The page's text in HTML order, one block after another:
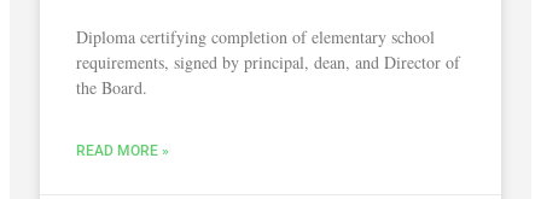
Diploma certifying completion of elementary school
requirements, signed by principal, dean, and Director of
the Board.
READ MORE »